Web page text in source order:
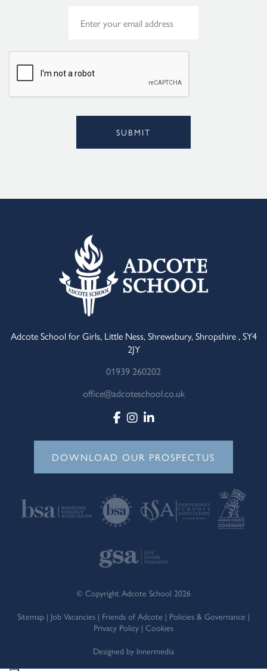
*
SUBMIT
Adcote School for Girls, Little Ness, Shrewsbury, Shropshire , SY4
2JY
01939 260202
office@adcoteschool.co.uk
DOWNLOAD OUR PROSPECTUS
© Copyright Adcote School 2026
Sitemap | Job Vacancies | Friends of Adcote | Policies & Governance |
Privacy Policy | Cookies
Designed by Innermedia